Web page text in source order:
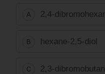
A 2,4-
B hexane-2,5-diol
C 2,3-